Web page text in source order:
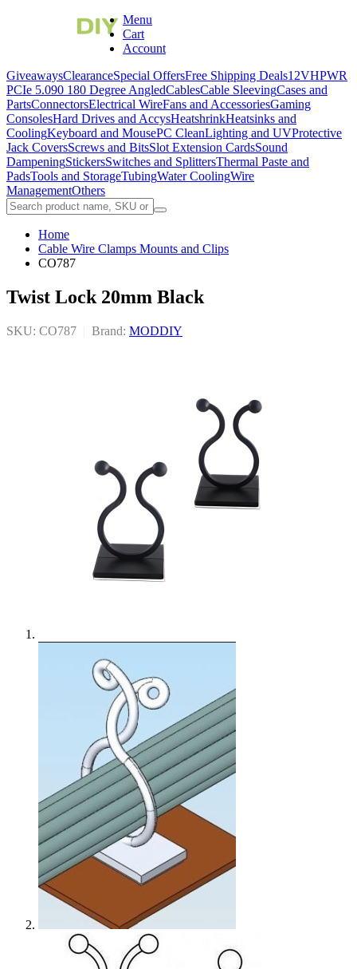
Menu
Cart
Account
GiveawaysClearanceSpecial OffersFree Shipping Deals12VHPWR
PCIe 5.090 180 Degree AngledCablesCable SleevingCases and
PartsConnectorsElectrical WireFans and AccessoriesGaming
ConsolesHard Drives and AccysHeatshrinkHeatsinks and
CoolingKeyboard and MousePC CleanLighting and UVProtective
Jack CoversScrews and BitsSlot Extension CardsSound
DampeningStickersSwitches and SplittersThermal Paste and
PadsTools and StorageTubingWater CoolingWire
ManagementOthers
Home
Cable Wire Clamps Mounts and Clips
CO787
Twist Lock 20mm Black
SKU: CO787 Brand: MODDIY